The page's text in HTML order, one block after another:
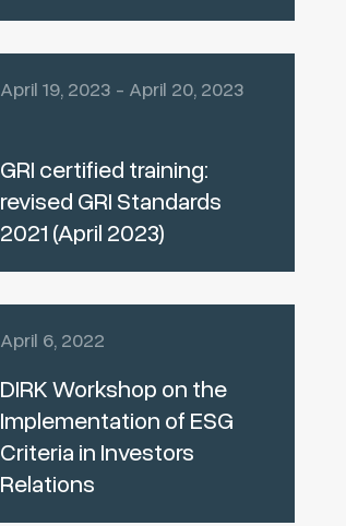
April 19, 2023 - April 20, 2023
GRI certified training:
revised GRI Standards
2021 (April 2023)
April 6, 2022
DIRK Workshop on the
Implementation of ESG
Criteria in Investors
Relations